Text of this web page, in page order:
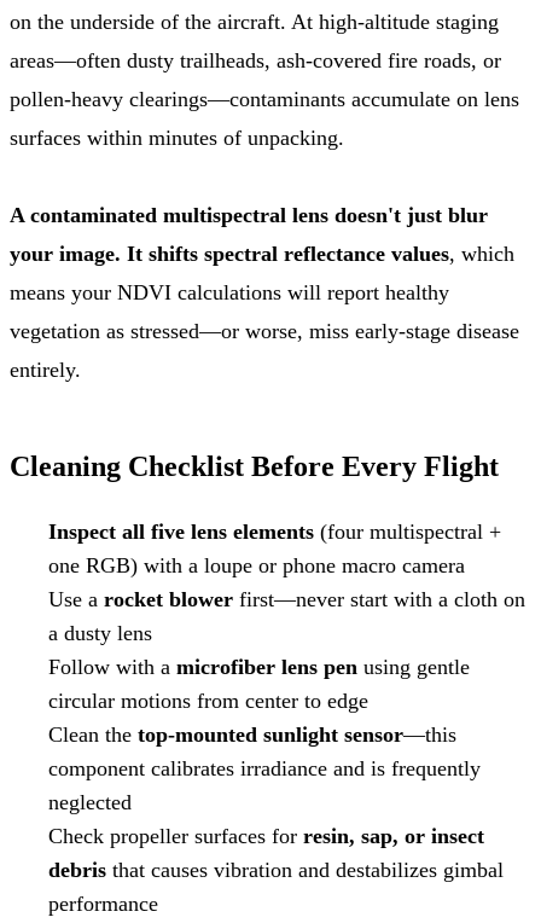
on the underside of the aircraft. At high-altitude staging
areas—often dusty trailheads, ash-covered fire roads, or
pollen-heavy clearings—contaminants accumulate on lens
surfaces within minutes of unpacking.
A contaminated multispectral lens doesn't just blur
your image. It shifts spectral reflectance values, which
means your NDVI calculations will report healthy
vegetation as stressed—or worse, miss early-stage disease
entirely.
Cleaning Checklist Before Every Flight
Inspect all five lens elements (four multispectral +
one RGB) with a loupe or phone macro camera
Use a rocket blower first—never start with a cloth on
a dusty lens
Follow with a microfiber lens pen using gentle
circular motions from center to edge
Clean the top-mounted sunlight sensor—this
component calibrates irradiance and is frequently
neglected
Check propeller surfaces for resin, sap, or insect
debris that causes vibration and destabilizes gimbal
performance